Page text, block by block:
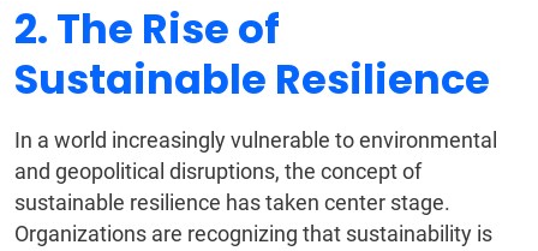
2. The Rise of
Sustainable Resilience
In a world increasingly vulnerable to environmental
and geopolitical disruptions, the concept of
sustainable resilience has taken center stage.
Organizations are recognizing that sustainability is